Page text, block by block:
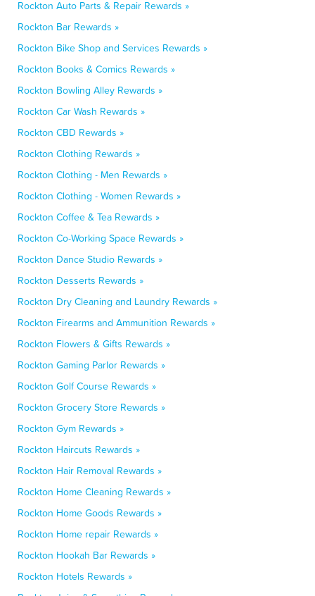
Rockton Auto Parts & Repair Rewards »
Rockton Bar Rewards »
Rockton Bike Shop and Services Rewards »
Rockton Books & Comics Rewards »
Rockton Bowling Alley Rewards »
Rockton Car Wash Rewards »
Rockton CBD Rewards »
Rockton Clothing Rewards »
Rockton Clothing - Men Rewards »
Rockton Clothing - Women Rewards »
Rockton Coffee & Tea Rewards »
Rockton Co-Working Space Rewards »
Rockton Dance Studio Rewards »
Rockton Desserts Rewards »
Rockton Dry Cleaning and Laundry Rewards »
Rockton Firearms and Ammunition Rewards »
Rockton Flowers & Gifts Rewards »
Rockton Gaming Parlor Rewards »
Rockton Golf Course Rewards »
Rockton Grocery Store Rewards »
Rockton Gym Rewards »
Rockton Haircuts Rewards »
Rockton Hair Removal Rewards »
Rockton Home Cleaning Rewards »
Rockton Home Goods Rewards »
Rockton Home repair Rewards »
Rockton Hookah Bar Rewards »
Rockton Hotels Rewards »